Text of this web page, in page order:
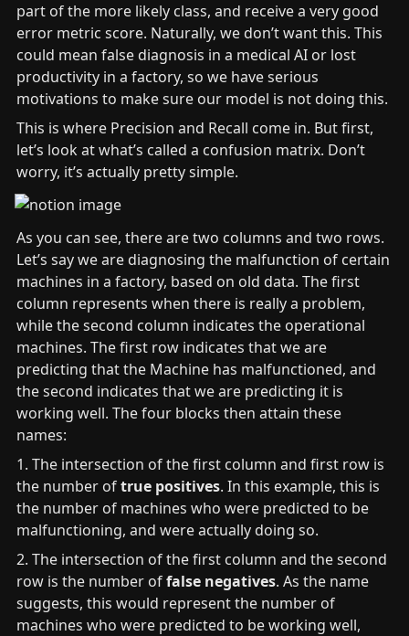
part of the more likely class, and receive a very good
error metric score. Naturally, we don’t want this. This
could mean false diagnosis in a medical AI or lost
productivity in a factory, so we have serious
motivations to make sure our model is not doing this.
This is where Precision and Recall come in. But first,
let’s look at what’s called a confusion matrix. Don’t
worry, it’s actually pretty simple.
As you can see, there are two columns and two rows.
Let’s say we are diagnosing the malfunction of certain
machines in a factory, based on old data. The first
column represents when there is really a problem,
while the second column indicates the operational
machines. The first row indicates that we are
predicting that the Machine has malfunctioned, and
the second indicates that we are predicting it is
working well. The four blocks then attain these
names:
1. The intersection of the first column and first row is
the number of true positives. In this example, this is
the number of machines who were predicted to be
malfunctioning, and were actually doing so.
2. The intersection of the first column and the second
row is the number of false negatives. As the name
suggests, this would represent the number of
machines who were predicted to be working well,